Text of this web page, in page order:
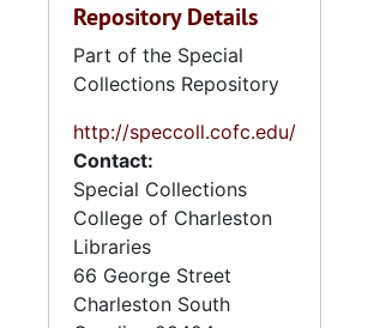
Repository Details
Part of the Special
Collections Repository
http://speccoll.cofc.edu/
Contact:
Special Collections
College of Charleston
Libraries
66 George Street
Charleston South